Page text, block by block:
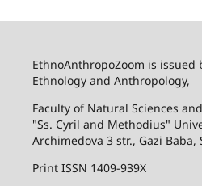
EthnoAnthropoZoom is
Ethnology and Anthropology,
Faculty of Natural Sciences
"Ss. Cyril and Methodius"
Archimedova 3 str., Gazi Baba,
Print ISSN 1409-939X